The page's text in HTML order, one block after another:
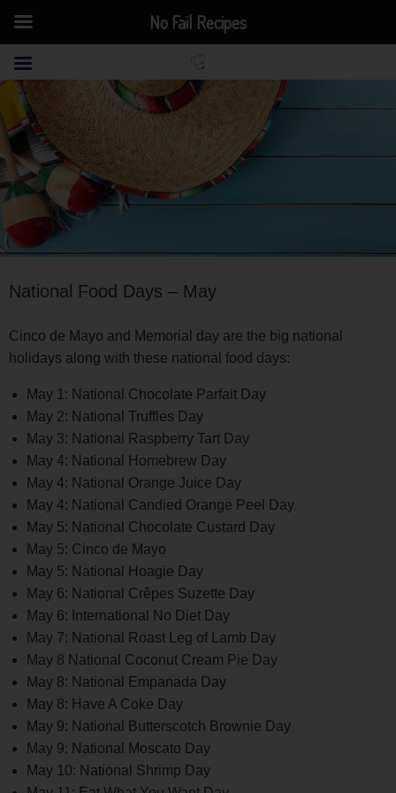
National Food Days – May
Cinco de Mayo and Memorial day are the big national
holidays along with these national food days:
May 1: National Chocolate Parfait Day
May 2: National Truffles Day
May 3: National Raspberry Tart Day
May 4: National Homebrew Day
May 4: National Orange Juice Day
May 4: National Candied Orange Peel Day
May 5: National Chocolate Custard Day
May 5: Cinco de Mayo
May 5: National Hoagie Day
May 6: National Crêpes Suzette Day
May 6: International No Diet Day
May 7: National Roast Leg of Lamb Day
May 8 National Coconut Cream Pie Day
May 8: National Empanada Day
May 8: Have A Coke Day
May 9: National Butterscotch Brownie Day
May 9: National Moscato Day
May 10: National Shrimp Day
No Fail Recipes